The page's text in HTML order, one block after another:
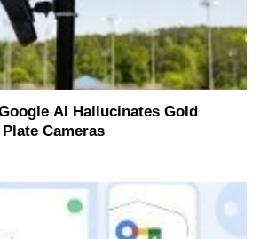
AI Hallucinates Gold
Cameras